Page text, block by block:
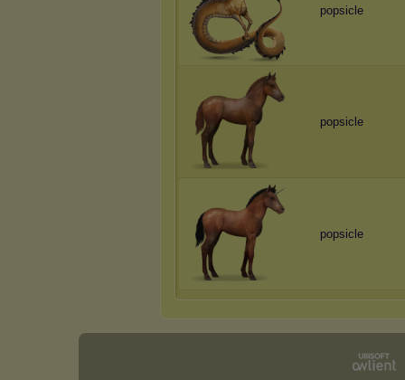
popsicle
popsicle
popsicle